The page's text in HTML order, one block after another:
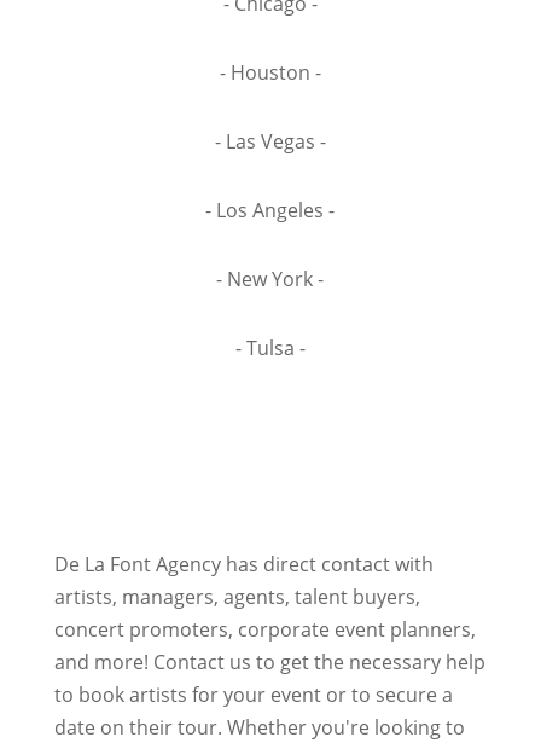
- Houston -
- Las Vegas -
- Los Angeles -
- New York -
- Tulsa -
De La Font Agency has direct contact with
artists, managers, agents, talent buyers,
concert promoters, corporate event planners,
and more! Contact us to get the necessary help
to book artists for your event or to secure a
date on their tour. Whether you're looking to